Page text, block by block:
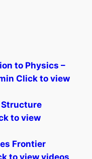
to Physics –
Click to view
to view
Frontier
to view videos